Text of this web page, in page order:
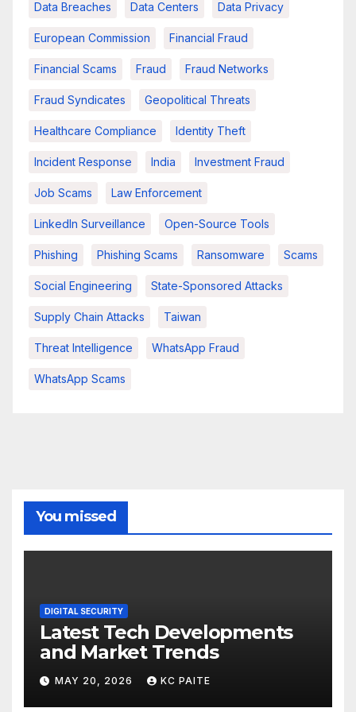
Data Breaches Data Centers Data Privacy
European Commission Financial Fraud
Financial Scams Fraud Fraud Networks
Fraud Syndicates Geopolitical Threats
Healthcare Compliance Identity Theft
Incident Response India Investment Fraud
Job Scams Law Enforcement
LinkedIn Surveillance Open-Source Tools
Phishing Phishing Scams Ransomware Scams
Social Engineering State-Sponsored Attacks
Supply Chain Attacks Taiwan
Threat Intelligence WhatsApp Fraud
WhatsApp Scams
You missed
DIGITAL SECURITY
Latest Tech Developments
and Market Trends
MAY 20, 2026 KC PAITE